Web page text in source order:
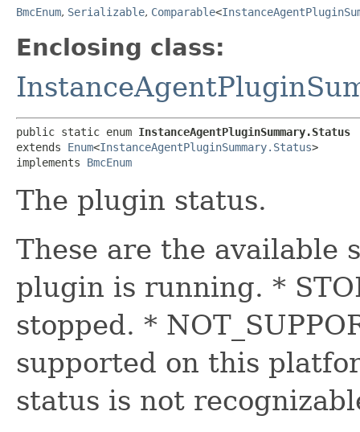
BmcEnum, Serializable, Comparable<
Enclosing class:
public static enum InstanceAgentPluginSummary.Status
extends Enum<InstanceAgentPluginSummary.Status>
implements BmcEnum
The plugin status.
These are the available
plugin is running. *
stopped. *
supported on this
status is not